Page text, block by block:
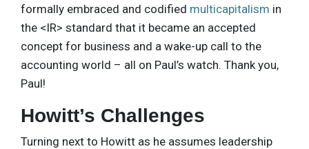
formally embraced and codified multicapitalism in
the <IR> standard that it became an accepted
concept for business and a wake-up call to the
accounting world – all on Paul’s watch. Thank you,
Paul!
Howitt’s Challenges
Turning next to Howitt as he assumes leadership